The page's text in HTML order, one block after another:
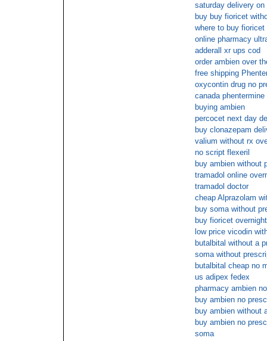
saturday delivery on
buy buy fioricet
where to buy
online pharmacy
adderall xr ups cod
order ambien over
free shipping
oxycontin drug no
canada
buying ambien
percocet next day
buy clonazepam
valium without rx
no script flexeril
buy ambien without
tramadol online
tramadol doctor
cheap Alprazolam
buy soma without
buy fioricet
low price vicodin
butalbital without a
soma without
butalbital cheap no
us adipex fedex
pharmacy ambien
buy ambien no
buy ambien without
buy ambien no
soma